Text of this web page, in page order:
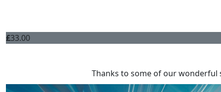
£33.00
Thanks to some of our wonderful